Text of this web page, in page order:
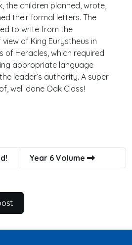
the children planned, wrote,
their formal letters. The
to write from the
of King Eurystheus in
of Heracles, which required
appropriate language
leader’s authority. A super
well done Oak Class!
Year 6 Volume